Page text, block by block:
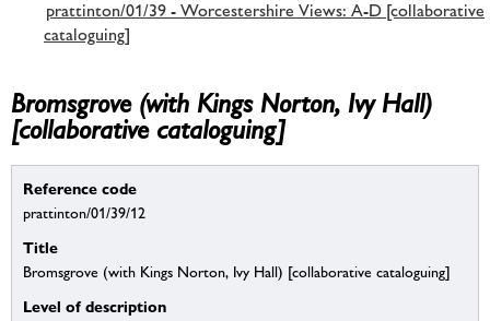
prattinton/01/39 - Worcestershire Views: A-D [collaborative
cataloguing]
Bromsgrove (with Kings Norton, Ivy Hall)
[collaborative cataloguing]
Reference code
prattinton/01/39/12
Title
Bromsgrove (with Kings Norton, Ivy Hall) [collaborative cataloguing]
Level of description